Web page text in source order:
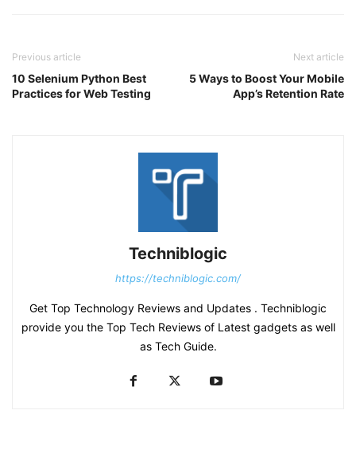
Previous article
10 Selenium Python Best
Practices for Web Testing
Next article
5 Ways to Boost Your Mobile
App’s Retention Rate
Techniblogic
https://techniblogic.com/
Get Top Technology Reviews and Updates . Techniblogic
provide you the Top Tech Reviews of Latest gadgets as well
as Tech Guide.